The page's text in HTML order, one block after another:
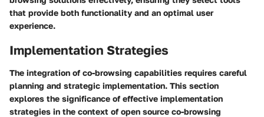
that provide both functionality and an optimal user
experience.
Implementation Strategies
The integration of co-browsing capabilities requires careful
planning and strategic implementation. This section
explores the significance of effective implementation
strategies in the context of open source co-browsing